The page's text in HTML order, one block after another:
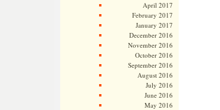
April 2017
February 2017
January 2017
December 2016
November 2016
October 2016
September 2016
August 2016
July 2016
June 2016
May 2016